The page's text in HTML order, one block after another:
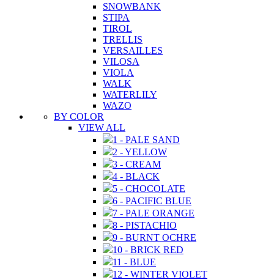
SNOWBANK
STIPA
TIROL
TRELLIS
VERSAILLES
VILOSA
VIOLA
WALK
WATERLILY
WAZO
BY COLOR
VIEW ALL
1 - PALE SAND
2 - YELLOW
3 - CREAM
4 - BLACK
5 - CHOCOLATE
6 - PACIFIC BLUE
7 - PALE ORANGE
8 - PISTACHIO
9 - BURNT OCHRE
10 - BRICK RED
11 - BLUE
12 - WINTER VIOLET